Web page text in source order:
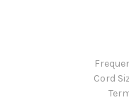
Cord